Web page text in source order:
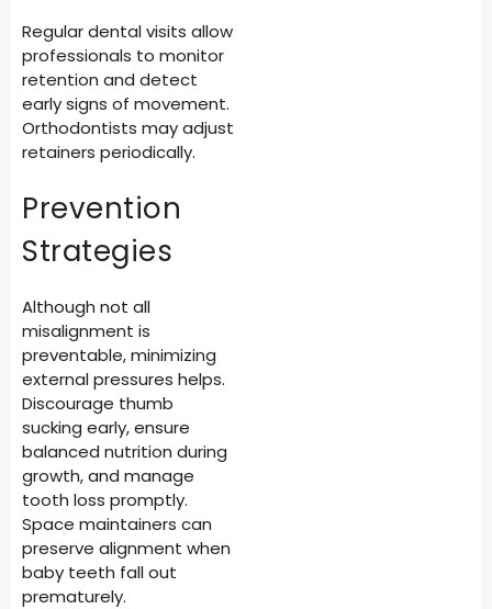
Regular dental visits allow
professionals to monitor
retention and detect
early signs of movement.
Orthodontists may adjust
retainers periodically.
Prevention
Strategies
Although not all
misalignment is
preventable, minimizing
external pressures helps.
Discourage thumb
sucking early, ensure
balanced nutrition during
growth, and manage
tooth loss promptly.
Space maintainers can
preserve alignment when
baby teeth fall out
prematurely.